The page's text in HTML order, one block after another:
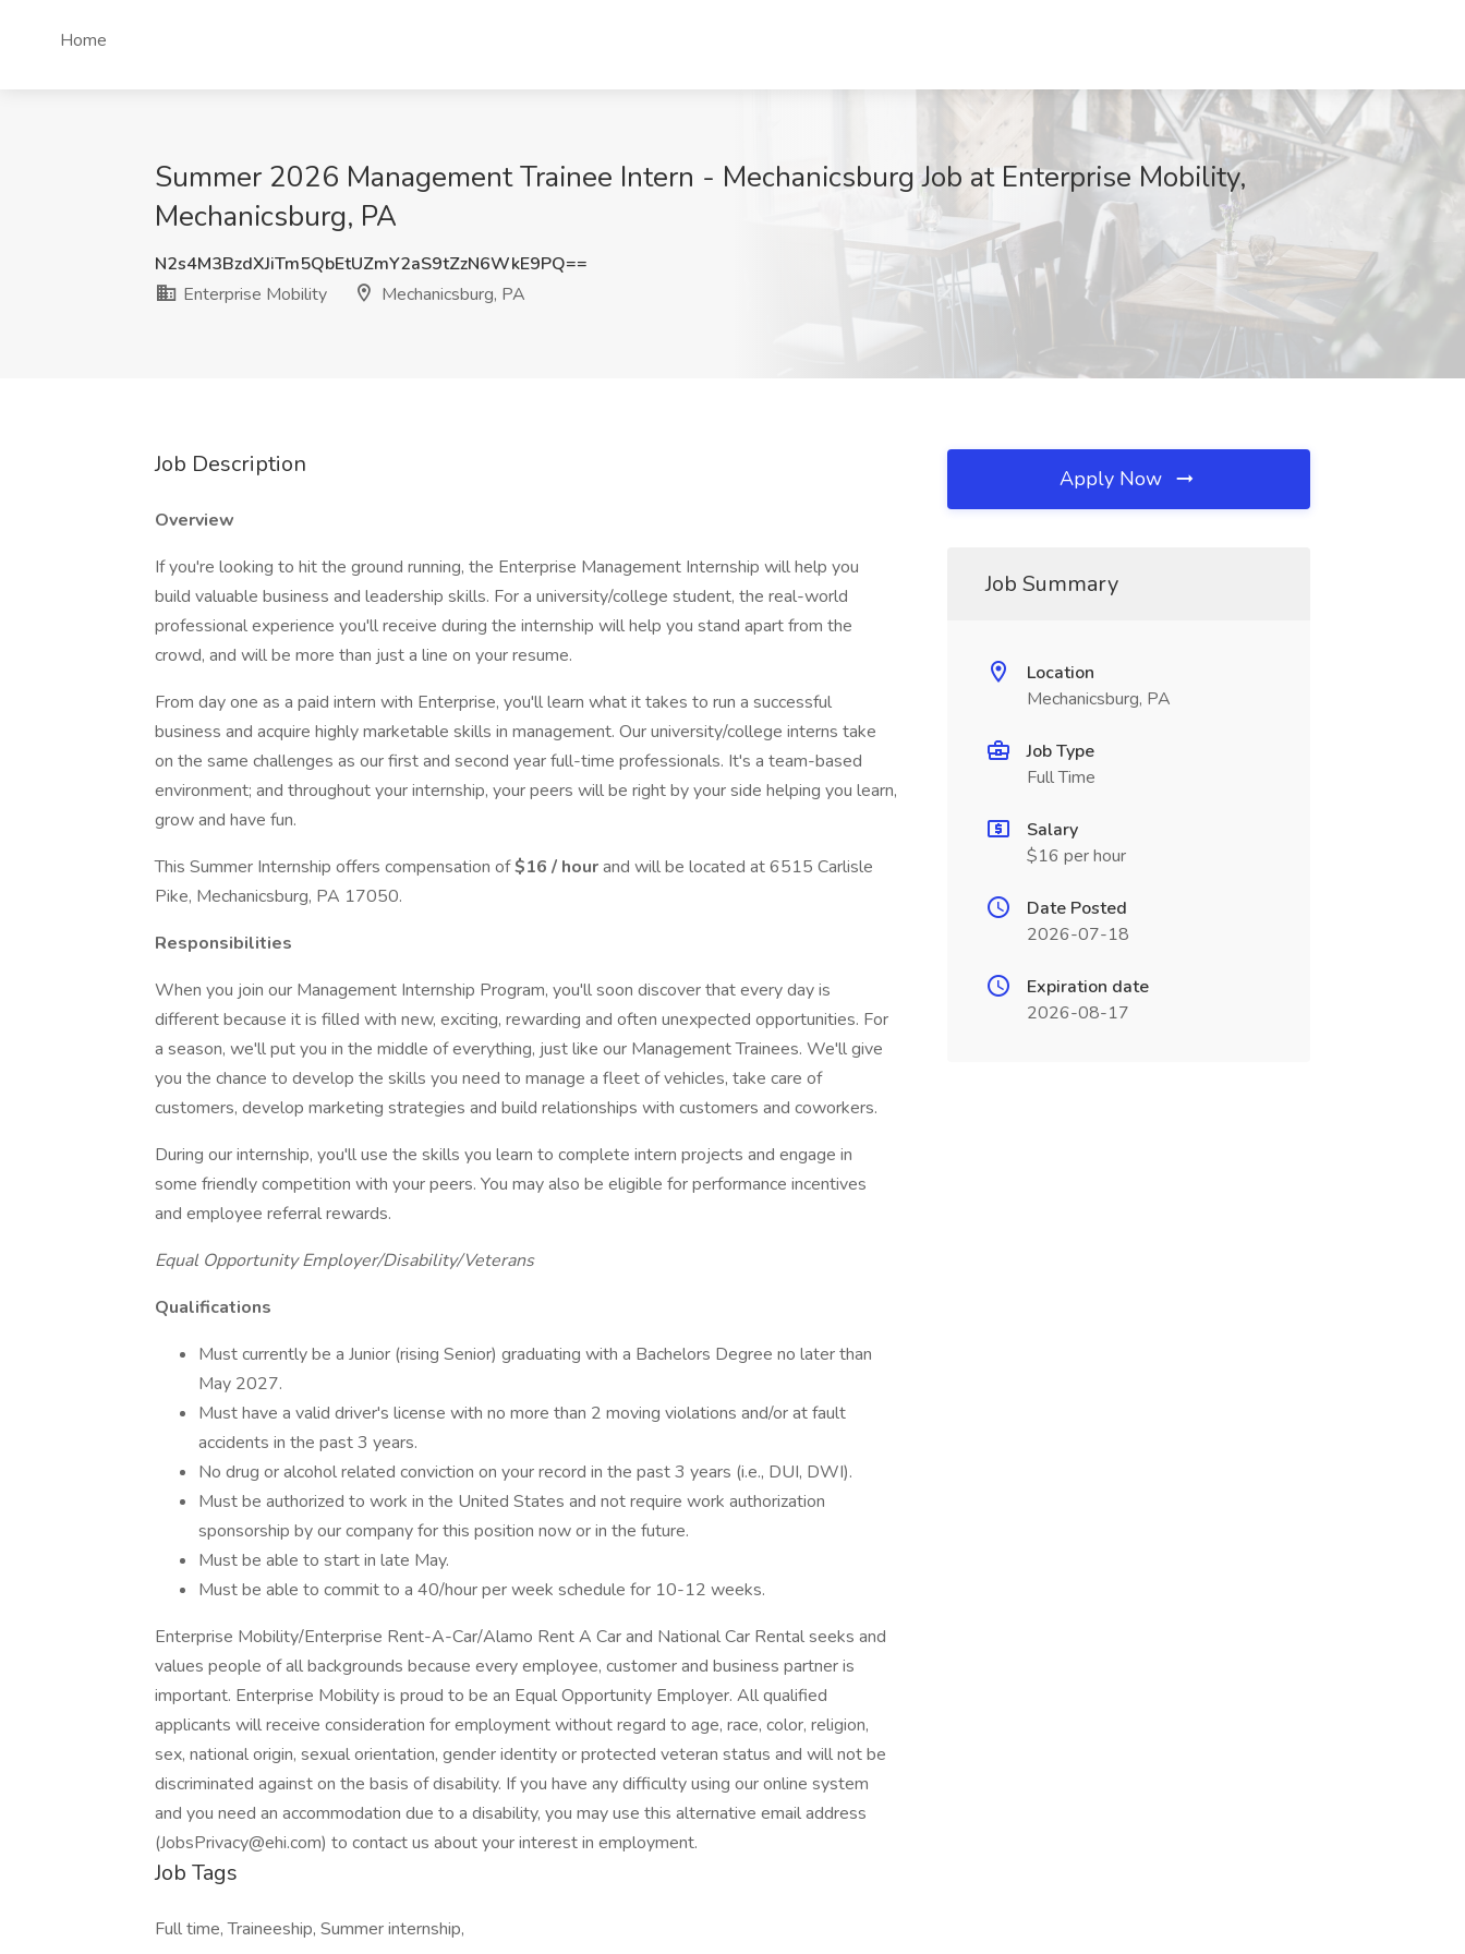
Home
Summer 2026 Management Trainee Intern - Mechanicsburg Job at Enterprise Mobility,
Mechanicsburg, PA
N2s4M3BzdXJiTm5QbEtUZmY2aS9tZzN6WkE9PQ==
Enterprise Mobility
Mechanicsburg, PA
Job Description
Overview
If you're looking to hit the ground running, the Enterprise Management Internship will help you
build valuable business and leadership skills. For a university/college student, the real-world
professional experience you'll receive during the internship will help you stand apart from the
crowd, and will be more than just a line on your resume.
From day one as a paid intern with Enterprise, you'll learn what it takes to run a successful
business and acquire highly marketable skills in management. Our university/college interns take
on the same challenges as our first and second year full-time professionals. It's a team-based
environment; and throughout your internship, your peers will be right by your side helping you learn,
grow and have fun.
This Summer Internship offers compensation of$16 / hourand will be located at 6515 Carlisle
Pike, Mechanicsburg, PA 17050.
Responsibilities
When you join our Management Internship Program, you'll soon discover that every day is
different because it is filled with new, exciting, rewarding and often unexpected opportunities. For
a season, we'll put you in the middle of everything, just like our Management Trainees. We'll give
you the chance to develop the skills you need to manage a fleet of vehicles, take care of
customers, develop marketing strategies and build relationships with customers and coworkers.
During our internship, you'll use the skills you learn to complete intern projects and engage in
some friendly competition with your peers. You may also be eligible for performance incentives
and employee referral rewards.
Equal Opportunity Employer/Disability/Veterans
Qualifications
Must currently be a Junior (rising Senior) graduating with a Bachelors Degree no later than
May 2027.
Must have a valid driver's license with no more than 2 moving violations and/or at fault
accidents in the past 3 years.
No drug or alcohol related conviction on your record in the past 3 years (i.e., DUI, DWI).
Must be authorized to work in the United States and not require work authorization
sponsorship by our company for this position now or in the future.
Must be able to start in late May.
Must be able to commit to a 40/hour per week schedule for 10-12 weeks.
Enterprise Mobility/Enterprise Rent-A-Car/Alamo Rent A Car and National Car Rental seeks and
values people of all backgrounds because every employee, customer and business partner is
important. Enterprise Mobility is proud to be an Equal Opportunity Employer. All qualified
applicants will receive consideration for employment without regard to age, race, color, religion,
sex, national origin, sexual orientation, gender identity or protected veteran status and will not be
discriminated against on the basis of disability. If you have any difficulty using our online system
and you need an accommodation due to a disability, you may use this alternative email address
(JobsPrivacy@ehi.com) to contact us about your interest in employment.
Job Tags
Full time, Traineeship, Summer internship,
Apply Now
Job Summary
Location
Mechanicsburg, PA
Job Type
Full Time
Salary
$16 per hour
Date Posted
2026-07-18
Expiration date
2026-08-17